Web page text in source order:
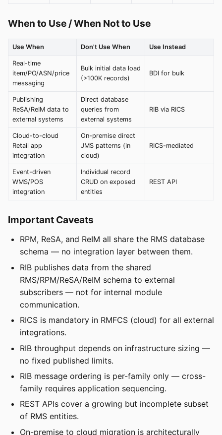
When to Use / When Not to Use
Use When Don't Use When Use Instead
Real-time
item/PO/ASN/price
messaging
Bulk initial data load
(>100K records)
BDI for bulk
Publishing
ReSA/ReIM data to
external systems
Direct database
queries from
external systems
RIB via RICS
Cloud-to-cloud
Retail app
integration
On-premise direct
JMS patterns (in
cloud)
RICS-mediated
Event-driven
WMS/POS
integration
Individual record
CRUD on exposed
entities
REST API
Important Caveats
RPM, ReSA, and ReIM all share the RMS database
schema — no integration layer between them.
RIB publishes data from the shared
RMS/RPM/ReSA/ReIM schema to external
subscribers — not for internal module
communication.
RICS is mandatory in RMFCS (cloud) for all external
integrations.
RIB throughput depends on infrastructure sizing —
no fixed published limits.
RIB message ordering is per-family only — cross-
family requires application sequencing.
REST APIs cover a growing but incomplete subset
of RMS entities.
On-premise to cloud migration is architecturally